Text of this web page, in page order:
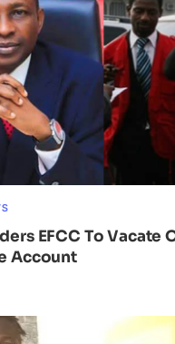
EFCC To Vacate
Account